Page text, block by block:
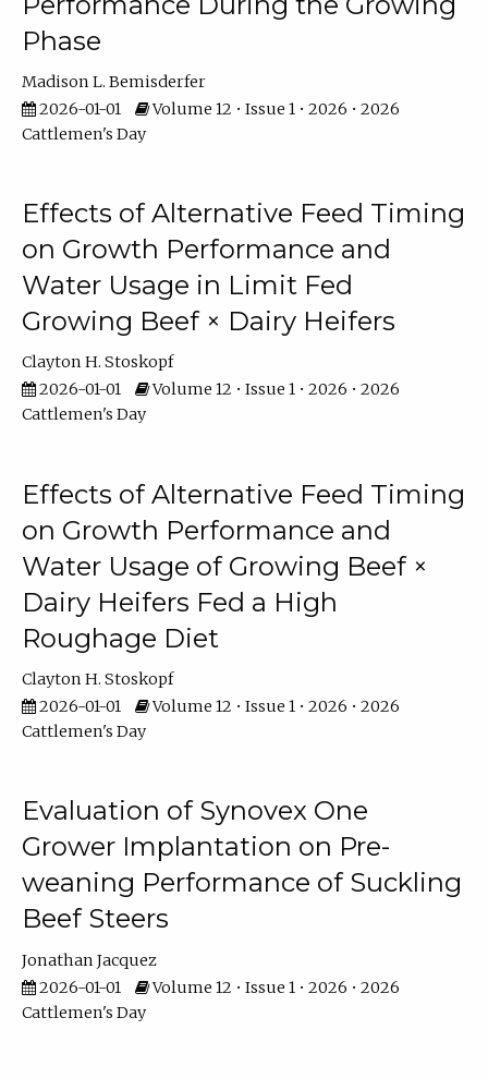
Phase
Madison L. Bemisderfer
2026-01-01
Volume 12 • Issue 1 • 2026 • 2026
Cattlemen's Day
Effects of Alternative Feed Timing
on Growth Performance and
Water Usage in Limit Fed
Growing Beef × Dairy Heifers
Clayton H. Stoskopf
2026-01-01
Volume 12 • Issue 1 • 2026 • 2026
Cattlemen's Day
Effects of Alternative Feed Timing
on Growth Performance and
Water Usage of Growing Beef ×
Dairy Heifers Fed a High
Roughage Diet
Clayton H. Stoskopf
2026-01-01
Volume 12 • Issue 1 • 2026 • 2026
Cattlemen's Day
Evaluation of Synovex One
Grower Implantation on Pre-
weaning Performance of Suckling
Beef Steers
Jonathan Jacquez
2026-01-01
Volume 12 • Issue 1 • 2026 • 2026
Cattlemen's Day